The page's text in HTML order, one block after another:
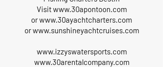
Visitwww.30apontoon.com
orwww.30ayachtcharters.com
orwww.sunshineyachtcruises.com
www.izzyswatersports.com
www.30arentalcompany.com